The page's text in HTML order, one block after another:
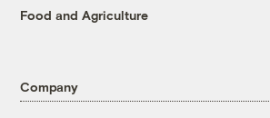
Food and Agriculture
Company